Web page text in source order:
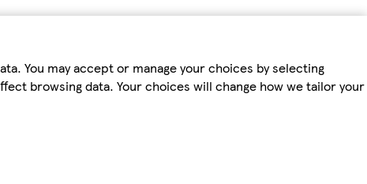
You may accept or manage your choices by selecting
browsing data. Your choices will change how we tailor your